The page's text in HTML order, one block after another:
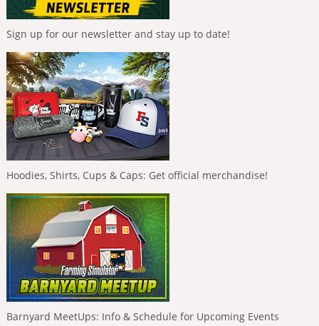
Sign up for our newsletter and stay up to date!
Hoodies, Shirts, Cups & Caps: Get official merchandise!
Barnyard MeetUps: Info & Schedule for Upcoming Events